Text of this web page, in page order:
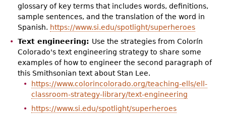
glossary of key terms that includes words, definitions,
sample sentences, and the translation of the word in
Spanish. https://www.si.edu/spotlight/superheroes
Text engineering: Use the strategies from Colorín
Colorado's text engineering strategy to share some
examples of how to engineer the second paragraph of
this Smithsonian text about Stan Lee.
https://www.colorincolorado.org/teaching-ells/ell-
classroom-strategy-library/text-engineering
https://www.si.edu/spotlight/superheroes